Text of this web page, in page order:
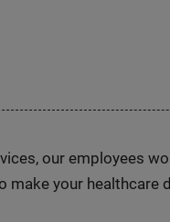
our employees
your healthcare